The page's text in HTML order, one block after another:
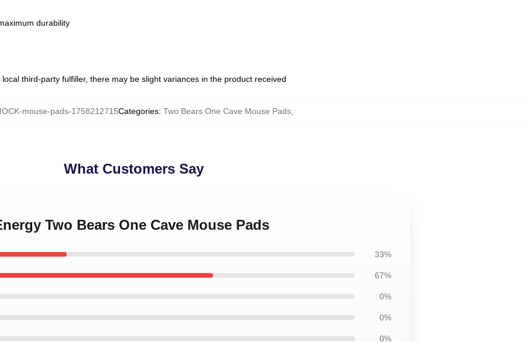
durability
third-party fulfiller, there may be slight variances in the product received
mouse-pads-1758212715Categories: Two Bears One Cave Mouse Pads
What Customers Say
Two Bears One Cave Mouse Pads
33%
67%
0%
0%
0%